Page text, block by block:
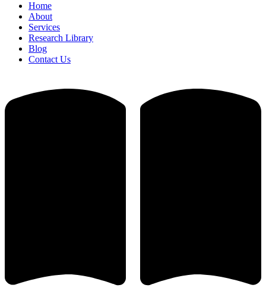
Home
About
Services
Research Library
Blog
Contact Us